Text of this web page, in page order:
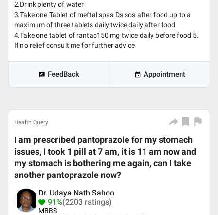
2.Drink plenty of water
3.Take one Tablet of meftal spas Ds sos after food up to a
maximum of three tablets daily twice daily after food
4.Take one tablet of rantac150 mg twice daily before food 5.
If no relief consult me for further advice
FeedBack Appointment
Health Query
I am prescribed pantoprazole for my stomach
issues, I took 1 pill at 7 am, it is 11 am now and
my stomach is bothering me again, can I take
another pantoprazole now?
Dr. Udaya Nath Sahoo
91%(2203 ratings)
MBBS